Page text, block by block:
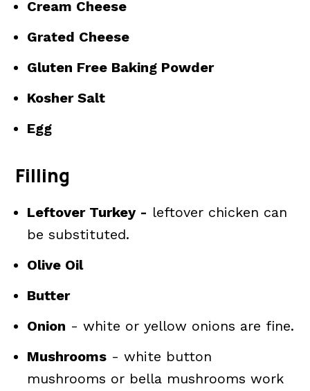
Cream Cheese
Grated Cheese
Gluten Free Baking Powder
Kosher Salt
Egg
Filling
Leftover Turkey - leftover chicken can
be substituted.
Olive Oil
Butter
Onion - white or yellow onions are fine.
Mushrooms - white button
mushrooms or bella mushrooms work